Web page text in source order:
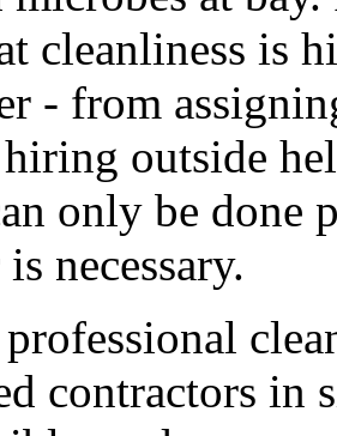
cleanliness is
- from
outside
only be done
necessary.
contractors in